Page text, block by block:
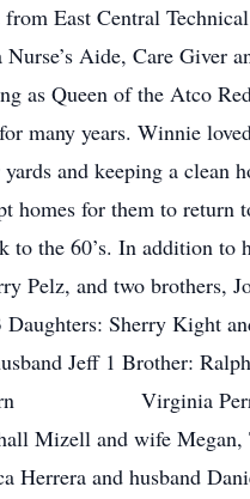
East Central
Aide, Care
as Queen of the Atco
many years. Winnie
and keeping a clean
for them to return
the 60’s. In addition to
Pelz, and two brothers,
3 Daughters:
1 Brother: Ralph
Brian Cothern
Mizell and wife
and husband